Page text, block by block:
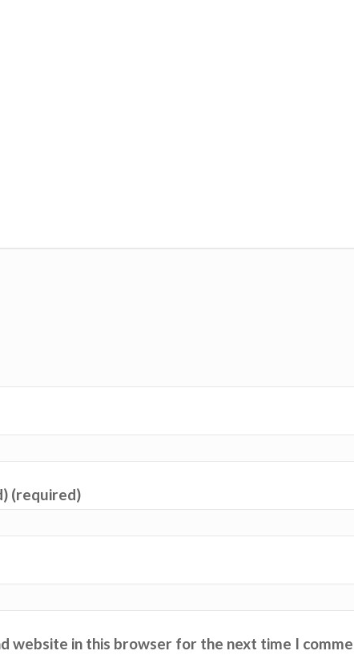
(required)
website in this browser for the next time I